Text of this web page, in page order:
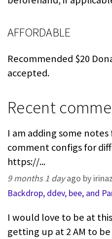
AFFORDABLE
Recommended $20
accepted.
Recent
I am adding some notes
comment configs for
https://...
9 months 1 dayago by irinaz
Backdrop, ddev, bee, and
I would love to be at
getting up at 2 AM to